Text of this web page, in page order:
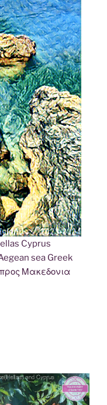
Cyprus
sea Greek
Μακεδονια